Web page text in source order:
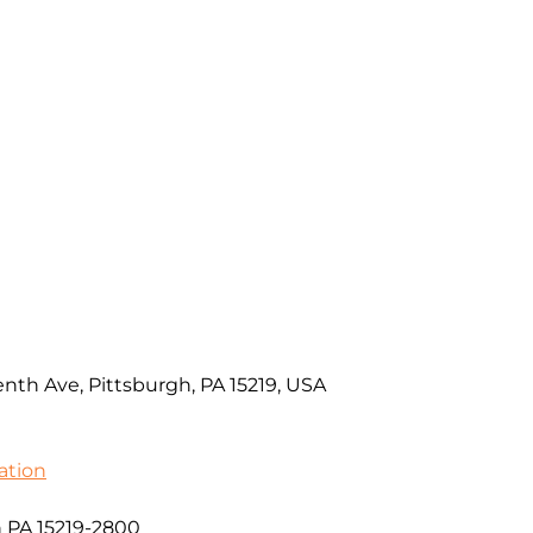
Ave, Pittsburgh, PA 15219, USA
15219-2800